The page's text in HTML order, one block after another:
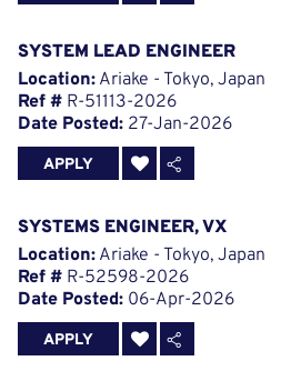
SYSTEM LEAD ENGINEER
Location: Ariake - Tokyo, Japan
Ref # R-51113-2026
Date Posted: 27-Jan-2026
APPLY
SYSTEMS ENGINEER, VX
Location: Ariake - Tokyo, Japan
Ref # R-52598-2026
Date Posted: 06-Apr-2026
APPLY